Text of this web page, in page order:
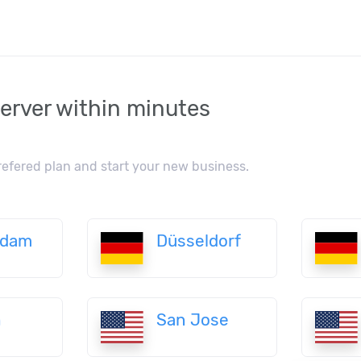
within minutes
plan and start your new business.
Düsseldorf
San Jose